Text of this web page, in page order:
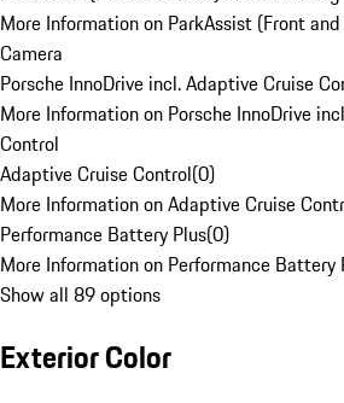
More Information on ParkAssist (Front
Camera
Porsche InnoDrive incl. Adaptive Cruise
More Information on Porsche InnoDrive
Control
Adaptive Cruise Control(0)
More Information on Adaptive Cruise
Performance Battery Plus(0)
More Information on Performance Battery
Show all 89 options
Exterior Color